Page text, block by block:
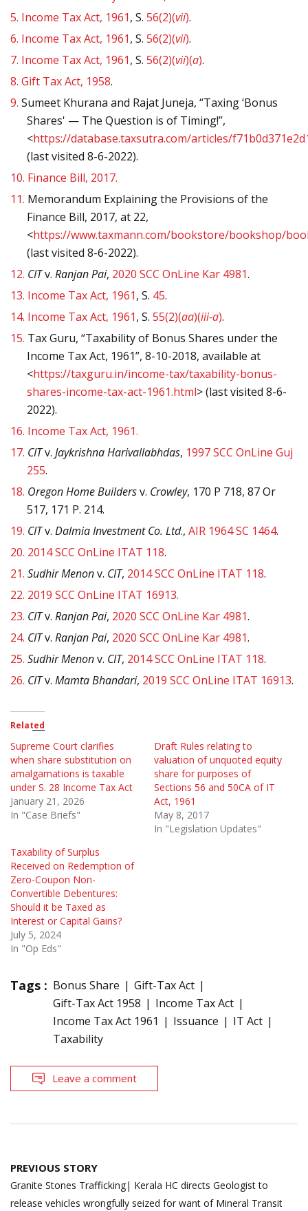
5. Income Tax Act, 1961, S. 56(2)(vii).
6. Income Tax Act, 1961, S. 56(2)(vii).
7. Income Tax Act, 1961, S. 56(2)(vii)(a).
8. Gift Tax Act, 1958.
9. Sumeet Khurana and Rajat Juneja, “Taxing ‘Bonus
Shares' — The Question is of Timing!”,
<https://database.taxsutra.com/articles/
(last visited 8-6-2022).
10. Finance Bill, 2017.
11. Memorandum Explaining the Provisions of the
Finance Bill, 2017, at 22,
<https://www.taxmann.com/bookstore/bookshop/
(last visited 8-6-2022).
12. CITv. Ranjan Pai, 2020 SCC OnLine Kar 4981.
13. Income Tax Act, 1961, S. 45.
14. Income Tax Act, 1961, S. 55(2)(aa)(iii-a).
15. Tax Guru, “Taxability of Bonus Shares under the
Income Tax Act, 1961”, 8-10-2018, available at
<https://taxguru.in/income-tax/taxability-bonus-
shares-income-tax-act-1961.html> (last visited 8-6-
2022).
16. Income Tax Act, 1961.
17. CITv. Jaykrishna Harivallabhdas, 1997 SCC OnLine Guj
255.
18. Oregon Home Buildersv. Crowley, 170 P 718, 87 Or
517, 171 P. 214.
19. CITv. Dalmia Investment Co. Ltd., AIR 1964 SC 1464.
20. 2014 SCC OnLine ITAT 118.
21. Sudhir Menonv. CIT, 2014 SCC OnLine ITAT 118.
22. 2019 SCC OnLine ITAT 16913.
23. CITv. Ranjan Pai, 2020 SCC OnLine Kar 4981.
24. CITv. Ranjan Pai, 2020 SCC OnLine Kar 4981.
25. Sudhir Menonv. CIT, 2014 SCC OnLine ITAT 118.
26. CITv. Mamta Bhandari, 2019 SCC OnLine ITAT 16913.
Related
Supreme Court clarifies
when share substitution on
amalgamations is taxable
under S. 28 Income Tax Act
January 21, 2026
In "Case Briefs"
Draft Rules relating to
valuation of unquoted equity
share for purposes of
Sections 56 and 50CA of IT
Act, 1961
May 8, 2017
In "Legislation Updates"
Taxability of Surplus
Received on Redemption of
Zero-Coupon Non-
Convertible Debentures:
Should it be Taxed as
Interest or Capital Gains?
July 5, 2024
In "Op Eds"
Tags : Bonus Share
Gift-Tax Act
Gift-Tax Act 1958
Income Tax Act
Income Tax Act 1961
Issuance
IT Act
Taxability
Leave a comment
Post
navigation
PREVIOUS STORY
Granite Stones Trafficking| Kerala HC directs Geologist to
release vehicles wrongfully seized for want of Mineral Transit